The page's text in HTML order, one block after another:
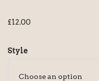
£12.00
Style